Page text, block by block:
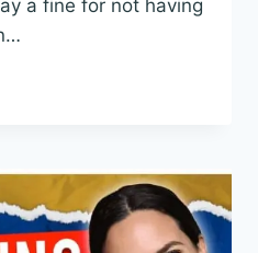
a fine for not having